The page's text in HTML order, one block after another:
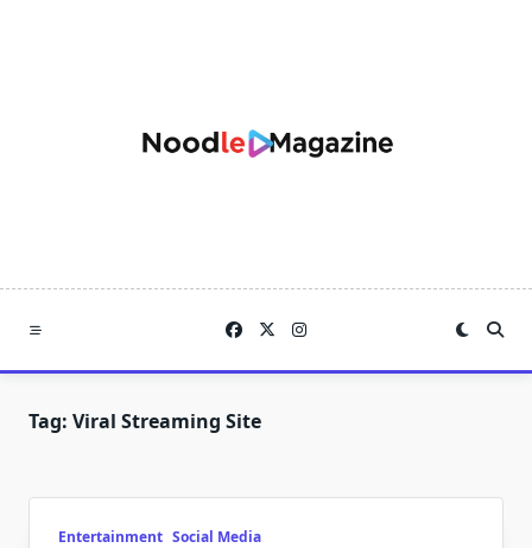
Tag: Viral Streaming Site
Entertainment Social Media